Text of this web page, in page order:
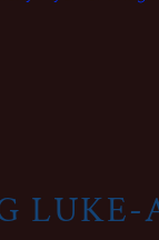
LUKE-